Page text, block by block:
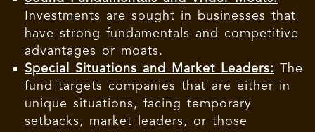
Investments are sought in businesses that
have strong fundamentals and competitive
advantages or moats.
Special Situations and Market Leaders: The
fund targets companies that are either in
unique situations, facing temporary
setbacks, market leaders, or those